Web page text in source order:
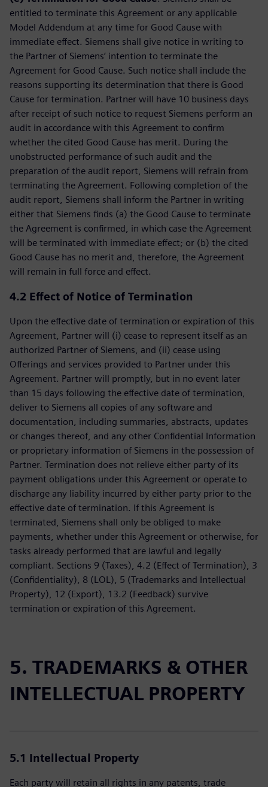
entitled to terminate this Agreement or any applicable
Model Addendum at any time for Good Cause with
immediate effect. Siemens shall give notice in writing to
the Partner of Siemens’ intention to terminate the
Agreement for Good Cause. Such notice shall include the
reasons supporting its determination that there is Good
Cause for termination. Partner will have 10 business days
after receipt of such notice to request Siemens perform an
audit in accordance with this Agreement to confirm
whether the cited Good Cause has merit. During the
unobstructed performance of such audit and the
preparation of the audit report, Siemens will refrain from
terminating the Agreement. Following completion of the
audit report, Siemens shall inform the Partner in writing
either that Siemens finds (a) the Good Cause to terminate
the Agreement is confirmed, in which case the Agreement
will be terminated with immediate effect; or (b) the cited
Good Cause has no merit and, therefore, the Agreement
will remain in full force and effect.
4.2 Effect of Notice of Termination
Upon the effective date of termination or expiration of this
Agreement, Partner will (i) cease to represent itself as an
authorized Partner of Siemens, and (ii) cease using
Offerings and services provided to Partner under this
Agreement. Partner will promptly, but in no event later
than 15 days following the effective date of termination,
deliver to Siemens all copies of any software and
documentation, including summaries, abstracts, updates
or changes thereof, and any other Confidential Information
or proprietary information of Siemens in the possession of
Partner. Termination does not relieve either party of its
payment obligations under this Agreement or operate to
discharge any liability incurred by either party prior to the
effective date of termination. If this Agreement is
terminated, Siemens shall only be obliged to make
payments, whether under this Agreement or otherwise, for
tasks already performed that are lawful and legally
compliant. Sections 9 (Taxes), 4.2 (Effect of Termination), 3
(Confidentiality), 8 (LOL), 5 (Trademarks and Intellectual
Property), 12 (Export), 13.2 (Feedback) survive
termination or expiration of this Agreement.
5. TRADEMARKS & OTHER
INTELLECTUAL PROPERTY
5.1 Intellectual Property
Each party will retain all rights in any patents, trade